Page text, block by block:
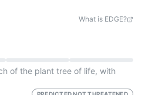
What is EDGE?
of the plant tree of life, with